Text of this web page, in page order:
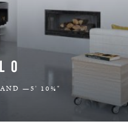
O
—5' 10¾"